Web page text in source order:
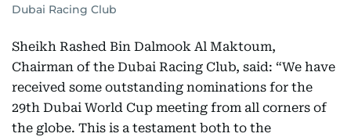
Dubai Racing Club
Sheikh Rashed Bin Dalmook Al Maktoum,
Chairman of the Dubai Racing Club, said: “We have
received some outstanding nominations for the
29th Dubai World Cup meeting from all corners of
the globe. This is a testament both to the